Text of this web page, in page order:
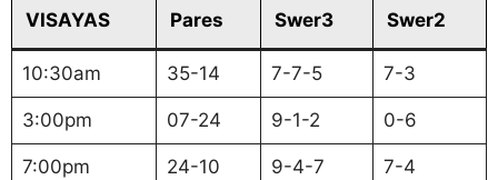
VISAYAS Pares Swer3 Swer2
10:30am 35-14 7-7-5 7-3
3:00pm 07-24 9-1-2 0-6
7:00pm 24-10 9-4-7 7-4